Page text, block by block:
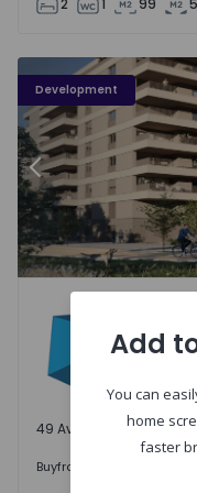
2 1 99
Development
PLENO JARDIM - 3
Previous
Águas Santas, Porto
49 Available units
Buyfrom
Add
You can
home
faster